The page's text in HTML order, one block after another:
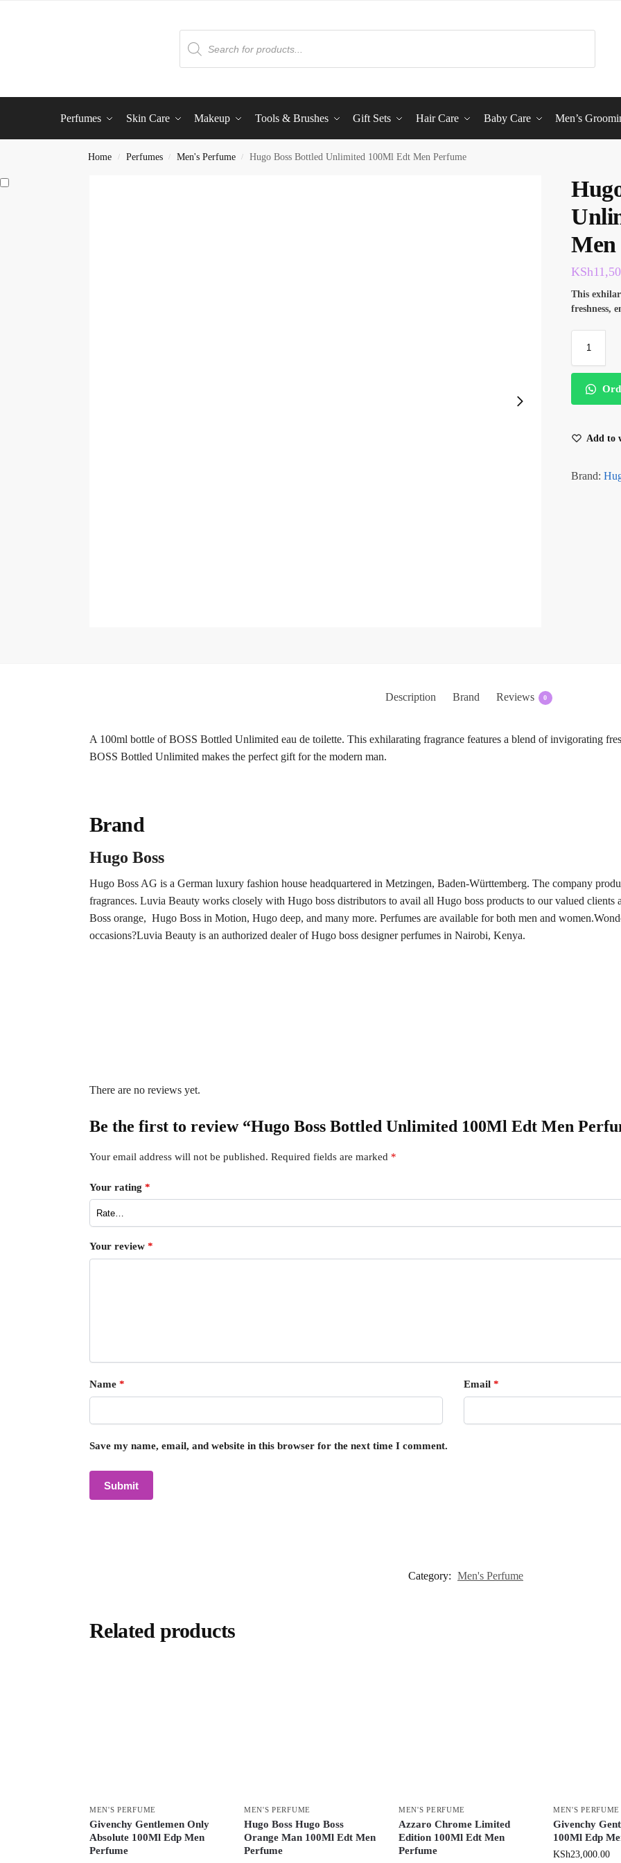
Perfumes Skin Care Makeup Tools & Brushes Gift Sets Hair Care Baby Care Men’s
Home / Perfumes / Men's Perfume / Hugo Boss Bottled Unlimited 100Ml Edt Men Perfume
Men
KSh
This
freshness,
Add to
Brand:
Description Brand Reviews 0
A 100ml bottle of BOSS Bottled Unlimited eau de toilette. This exhilarating fragrance features a blend of invigorating
BOSS Bottled Unlimited makes the perfect gift for the modern man.
Brand
Hugo Boss
Hugo Boss AG is a German luxury fashion house headquartered in Metzingen, Baden-Württemberg. The company
fragrances. Luvia Beauty works closely with Hugo boss distributors to avail all Hugo boss products to our valued clients
Boss orange, Hugo Boss in Motion, Hugo deep, and many more. Perfumes are available for both men and
occasions?Luvia Beauty is an authorized dealer of Hugo boss designer perfumes in Nairobi, Kenya.
There are no reviews yet.
Be the first to review “Hugo Boss Bottled Unlimited 100Ml Edt Men
Your email address will not be published. Required fields are marked *
Your rating *
Your review *
Name * Email *
Save my name, email, and website in this browser for the next time I comment.
Category: Men's Perfume
Related products
MEN'S PERFUME
Givenchy Gentlemen Only
Absolute 100Ml Edp Men
Perfume
MEN'S PERFUME
Hugo Boss Hugo Boss
Orange Man 100Ml Edt Men
Perfume
MEN'S PERFUME
Azzaro Chrome Limited
Edition 100Ml Edt Men
Perfume
MEN'S PERFUME
Givenchy
100Ml Edp
KSh23,000.00